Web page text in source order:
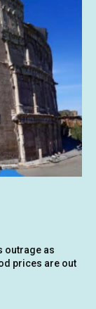
outrage as
prices are out